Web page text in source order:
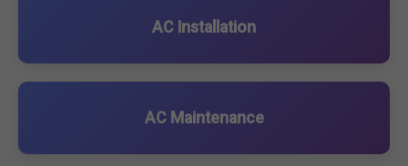
AC Installation
AC Maintenance